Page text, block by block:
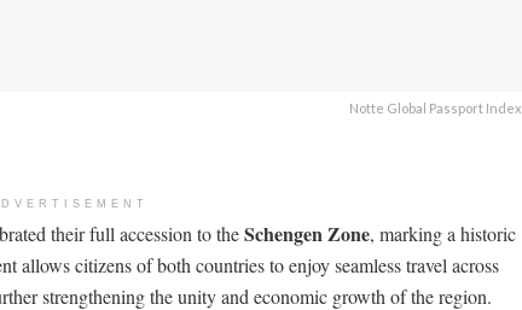
Notte Global Passport Index
their full accession to theSchengen Zone, marking a historic
allows citizens of both countries to enjoy seamless travel across
strengthening the unity and economic growth of the region.